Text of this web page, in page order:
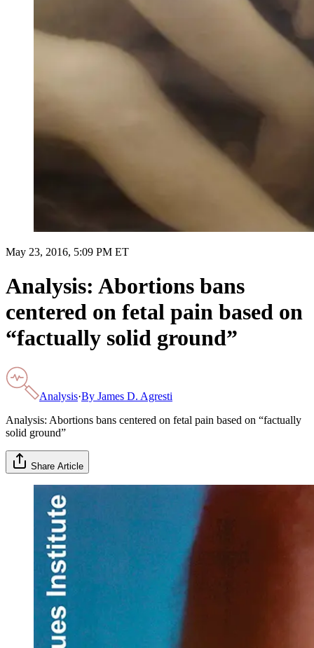
May 23, 2016, 5:09 PM ET
Analysis: Abortions bans
centered on fetal pain based on
“factually solid ground”
Analysis·By James D. Agresti
Analysis: Abortions bans centered on fetal pain based on “factually
solid ground”
Share Article